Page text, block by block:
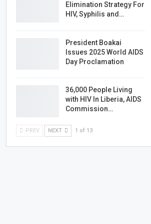
Elimination Strategy For
HIV, Syphilis and…
President Boakai
Issues 2025 World AIDS
Day Proclamation
36,000 People Living
with HIV In Liberia, AIDS
Commission…
PREV NEXT 1 of 13